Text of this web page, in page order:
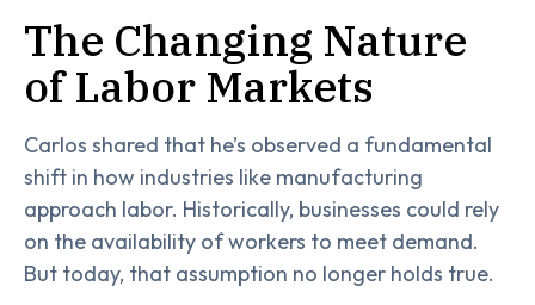
The Changing Nature
of Labor Markets
Carlos shared that he’s observed a fundamental
shift in how industries like manufacturing
approach labor. Historically, businesses could rely
on the availability of workers to meet demand.
But today, that assumption no longer holds true.